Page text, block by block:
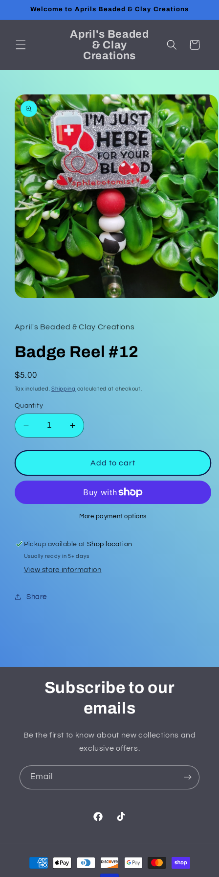
Skip toWelcome to Aprils Beaded & Clay Creations
April's Beaded
& Clay
Creations
Cart
Skip to
product
information
in
modal
April's Beaded & Clay Creations
Badge Reel #12
Regular
price
$5.00
Tax included.Shipping calculated at checkout.
Quantity
Decrease
quantity
for
Reel
#12
Increase
quantity
for
Badge
Reel
#12
Add to cart
More payment options
Pickup available atShop location
Usually ready in 5+ days
View store information
Share
Subscribe to our
emails
Be the first to know about new collections and
exclusive offers.
Email
FacebookTikTok
Payment
methods